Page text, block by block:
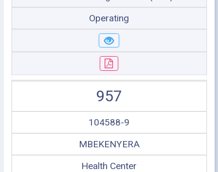
Operating
957
104588-9
MBEKENYERA
Health Center